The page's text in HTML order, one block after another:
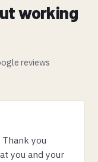
working
reviews
you
you and your